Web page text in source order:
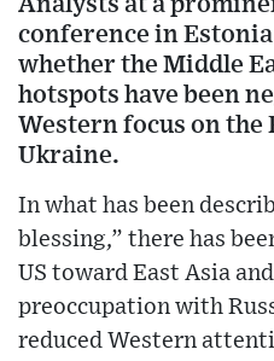
conference in
whether the Middle
hotspots have been
Western focus on the
Ukraine.
In what has been
blessing,” there has
US toward East Asia
preoccupation with
reduced Western